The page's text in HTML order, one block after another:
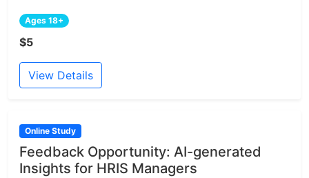
Ages 18+
$5
View Details
Online Study
Feedback Opportunity: AI-generated
Insights for HRIS Managers